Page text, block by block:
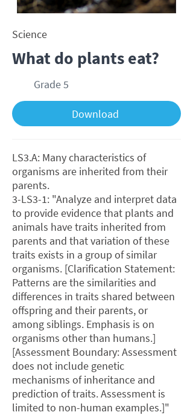
What do plants eat?
LS3.A: Many characteristics of
organisms are inherited from their
parents.
3-LS3-1: "Analyze and interpret data
to provide evidence that plants and
animals have traits inherited from
parents and that variation of these
traits exists in a group of similar
organisms. [Clarification Statement:
Patterns are the similarities and
differences in traits shared between
offspring and their parents, or
among siblings. Emphasis is on
organisms other than humans.]
[Assessment Boundary: Assessment
does not include genetic
mechanisms of inheritance and
prediction of traits. Assessment is
limited to non-human examples.]"
Science
Grade 5
Download